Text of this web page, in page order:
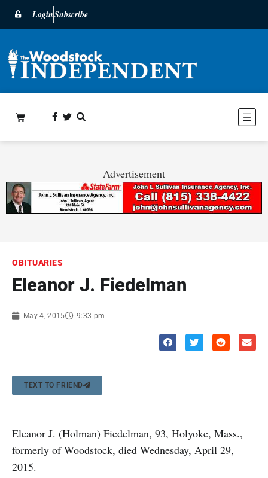
LoginSubscribe
Advertisement
OBITUARIES
Eleanor J. Fiedelman
May 4, 2015 9:33 pm
TEXT TO FRIEND
Eleanor J. (Holman) Fiedelman, 93, Holyoke, Mass.,
formerly of Woodstock, died Wednesday, April 29,
2015.